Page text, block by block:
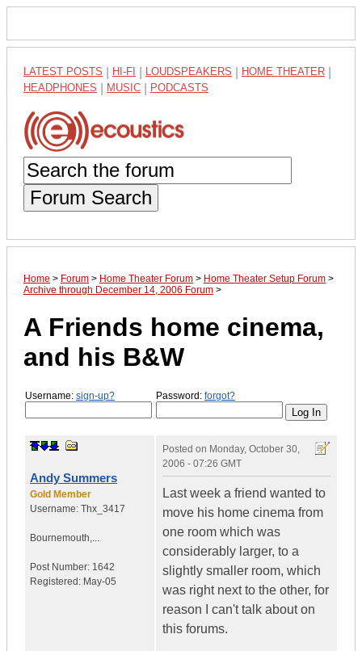
LATEST POSTS HI-FI LOUDSPEAKERS HOME THEATER
HEADPHONES MUSIC PODCASTS
Forum Search
Home > Forum > Home Theater Forum > Home Theater Setup Forum >
Archive through December 14, 2006 Forum >
A Friends home cinema,
and his B&W
Username: sign-up? Password: forgot?
Andy Summers
Gold Member
Username: Thx_3417
Bournemouth,...
Post Number: 1642
Registered: May-05
Posted on Monday, October 30,
2006 - 07:26 GMT
Last week a friend wanted to
move his home cinema from
one room which was
considerably larger, to a
slightly smaller room, which
was right next to the other, for
reason I can't talk about on
this forums.